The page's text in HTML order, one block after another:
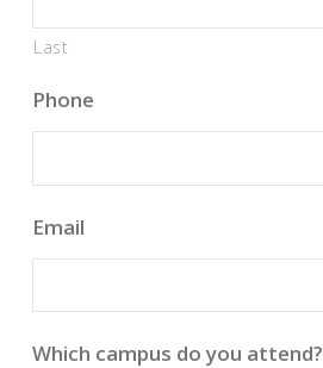
Last
Phone
Email
Which campus do you attend?